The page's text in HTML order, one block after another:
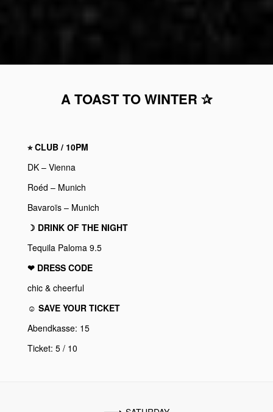
A TOAST TO WINTER ✰
⭐︎ CLUB / 10PM
DK – Vienna
Roéd – Munich
Bavaroïs – Munich
☽ DRINK OF THE NIGHT
Tequila Paloma 9.5
❤︎ DRESS CODE
chic & cheerful
☺ SAVE YOUR TICKET
Abendkasse: 15
Ticket: 5 / 10